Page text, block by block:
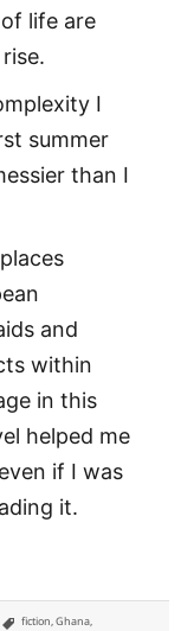
life are
I
summer
than I
and
within
in this
helped me
if I was
it.
Tags
fiction,Ghana,